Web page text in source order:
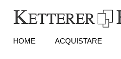
HOME ACQUISTARE